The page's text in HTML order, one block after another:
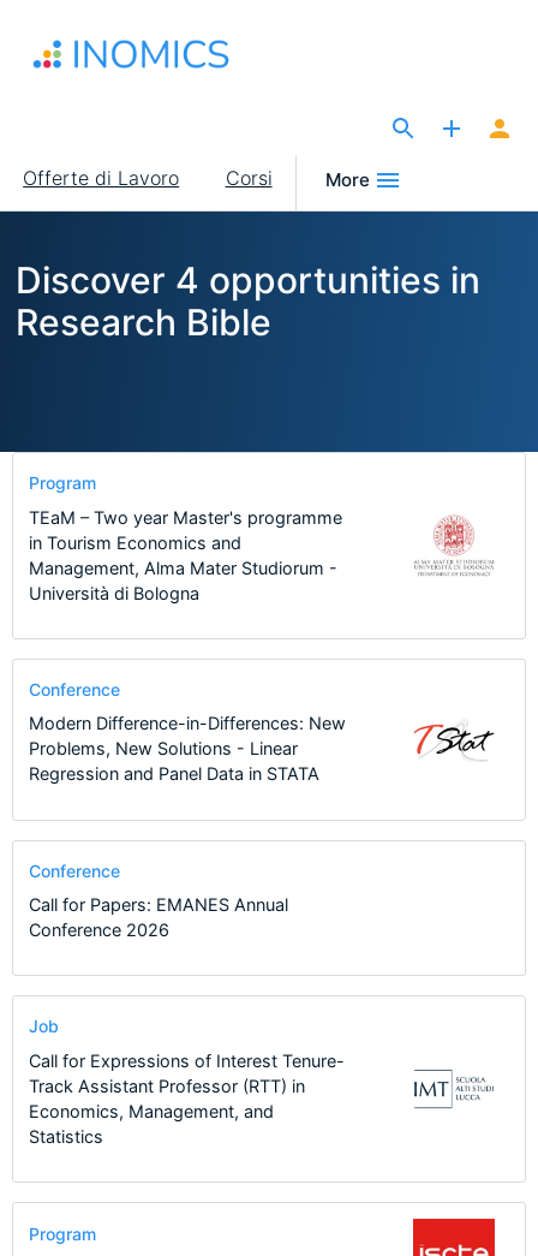
contenuto
Main
navigation
Offerte di Lavoro Corsi More
Discover 4 opportunities in
Research Bible
Program
TEaM – Two year Master's programme
in Tourism Economics and
Management, Alma Mater Studiorum -
Università di Bologna
Conference
Modern Difference-in-Differences: New
Problems, New Solutions - Linear
Regression and Panel Data in STATA
Conference
Call for Papers: EMANES Annual
Conference 2026
Job
Call for Expressions of Interest Tenure-
Track Assistant Professor (RTT) in
Economics, Management, and
Statistics
Program